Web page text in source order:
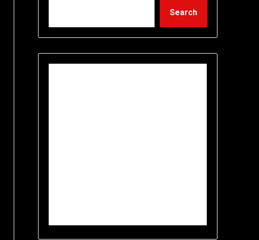
Search